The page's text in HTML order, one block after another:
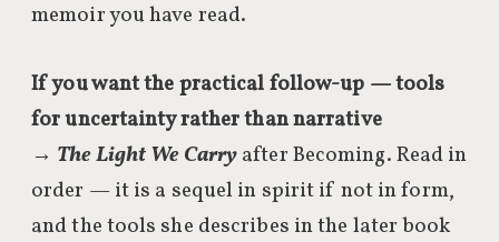
memoir you have read.
If you want the practical follow-up — tools
for uncertainty rather than narrative
→ The Light We Carryafter Becoming. Read in
order — it is a sequel in spirit if not in form,
and the tools she describes in the later book